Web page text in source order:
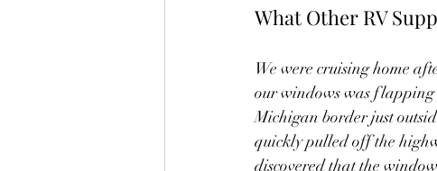
What Other RV
We were cruising home
our windows was
Michigan border just
quickly pulled off the
discovered that the